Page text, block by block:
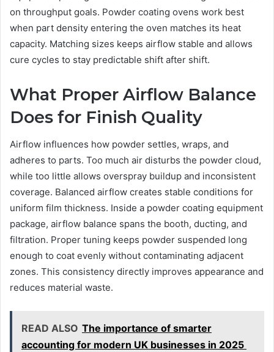
on throughput goals. Powder coating ovens work best
when part density entering the oven matches its heat
capacity. Matching sizes keeps airflow stable and allows
cure cycles to stay predictable shift after shift.
What Proper Airflow Balance
Does for Finish Quality
Airflow influences how powder settles, wraps, and
adheres to parts. Too much air disturbs the powder cloud,
while too little allows overspray buildup and inconsistent
coverage. Balanced airflow creates stable conditions for
uniform film thickness. Inside a powder coating equipment
package, airflow balance spans the booth, ducting, and
filtration. Proper tuning keeps powder suspended long
enough to coat evenly without contaminating adjacent
zones. This consistency directly improves appearance and
reduces material waste.
READ ALSO The importance of smarter
accounting for modern UK businesses in 2025